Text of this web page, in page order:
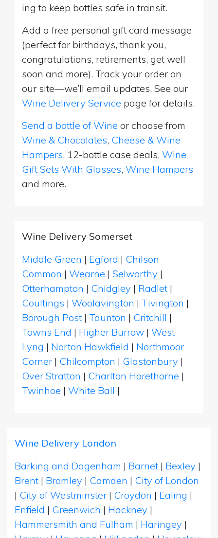
ing to keep bottles safe in transit.
Add a free personal gift card message
(perfect for birthdays, thank you,
congratulations, retirements, get well
soon and more). Track your order on
our site—we’ll email updates. See our
Wine Delivery Service page for details.
Send a bottle of Wine or choose from
Wine & Chocolates, Cheese & Wine
Hampers, 12-bottle case deals, Wine
Gift Sets With Glasses, Wine Hampers
and more.
Wine Delivery Somerset
Middle Green | Egford | Chilson
Common | Wearne | Selworthy |
Otterhampton | Chidgley | Radlet |
Coultings | Woolavington | Tivington |
Borough Post | Taunton | Critchill |
Towns End | Higher Burrow | West
Lyng | Norton Hawkfield | Northmoor
Corner | Chilcompton | Glastonbury |
Over Stratton | Charlton Horethorne |
Twinhoe | White Ball |
Wine Delivery London
Barking and Dagenham | Barnet | Bexley |
Brent | Bromley | Camden | City of London
| City of Westminster | Croydon | Ealing |
Enfield | Greenwich | Hackney |
Hammersmith and Fulham | Haringey |